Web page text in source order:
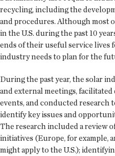
recycling, including the
and procedures. Although most
in the U.S. during the past 10
ends of their useful service lives
industry needs to plan for the
During the past year, the solar
and external meetings,
events, and conducted research
identify key issues and
The research included a review
initiatives (Europe, for example,
might apply to the U.S.);